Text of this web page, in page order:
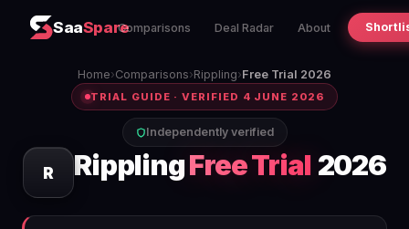
SaaSpareComparisons Deal Radar About
Home›Comparisons›Rippling›Free Trial 2026
TRIAL GUIDE · VERIFIED 4 JUNE 2026
Independently verified
R RipplingFree Trial 2026